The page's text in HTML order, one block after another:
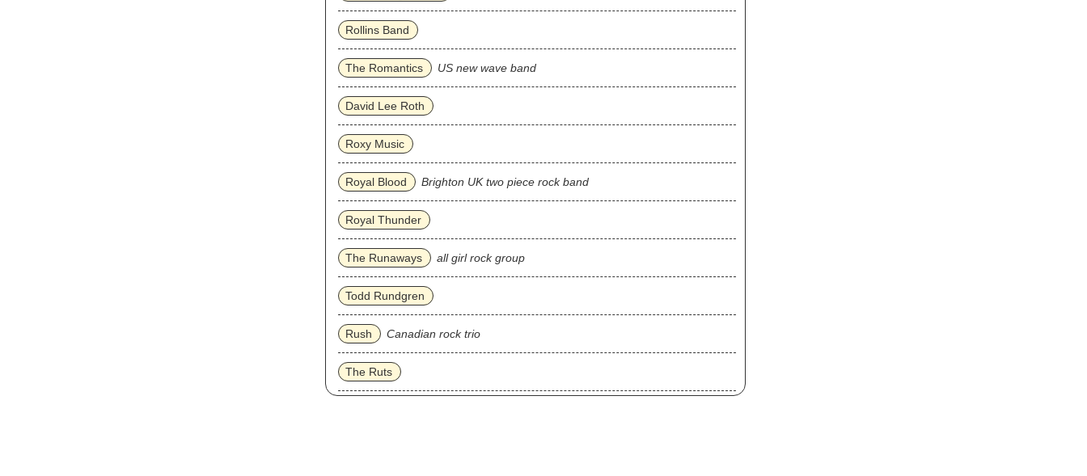
Rollins Band
The Romantics US new wave band
David Lee Roth
Roxy Music
Royal Blood Brighton UK two piece rock band
Royal Thunder
The Runaways all girl rock group
Todd Rundgren
Rush Canadian rock trio
The Ruts